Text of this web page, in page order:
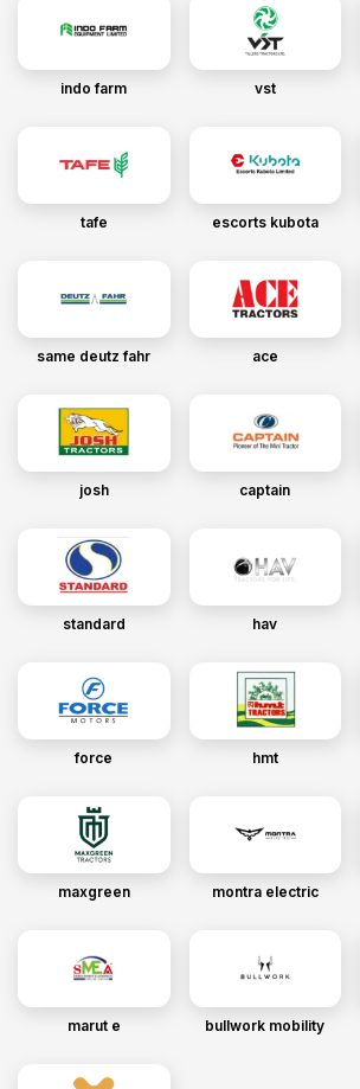
indo farm vst
tafe escorts kubota
same deutz fahr ace
josh captain
standard hav
force hmt
maxgreen montra electric
marut e bullwork mobility